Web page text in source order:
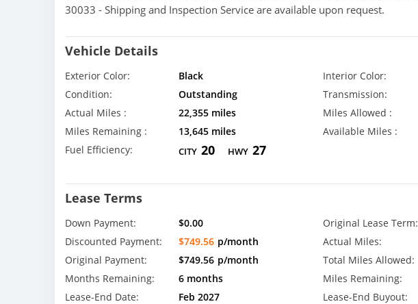
30033 - Shipping and Inspection Service are available upon request.
Vehicle Details
Exterior Color: Black Interior Color:
Condition:
Outstanding Transmission:
Actual Miles :
22,355 miles Miles Allowed :
Miles Remaining :
13,645 miles Available Miles :
Fuel Efficiency:
CITY 20 HWY 27
Lease Terms
Down Payment: $0.00 Original Lease Term:
Discounted Payment:
$749.56 p/month Actual Miles:
Original Payment:
$749.56 p/month Total Miles Allowed:
Months Remaining:
6 months Miles Remaining:
Lease-End Date:
Feb 2027 Lease-End Buyout: